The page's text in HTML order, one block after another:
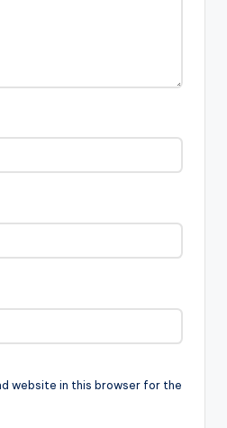
website in this browser for the